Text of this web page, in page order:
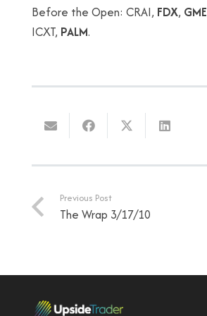
Before the Open: CRAI, FDX, GME
ICXT, PALM.
Previous Post
The Wrap 3/17/10